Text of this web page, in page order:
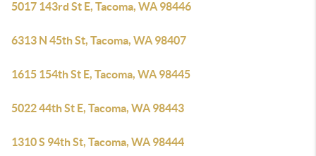
5017 143rd St E, Tacoma, WA 98446
6313 N 45th St, Tacoma, WA 98407
1615 154th St E, Tacoma, WA 98445
5022 44th St E, Tacoma, WA 98443
1310 S 94th St, Tacoma, WA 98444